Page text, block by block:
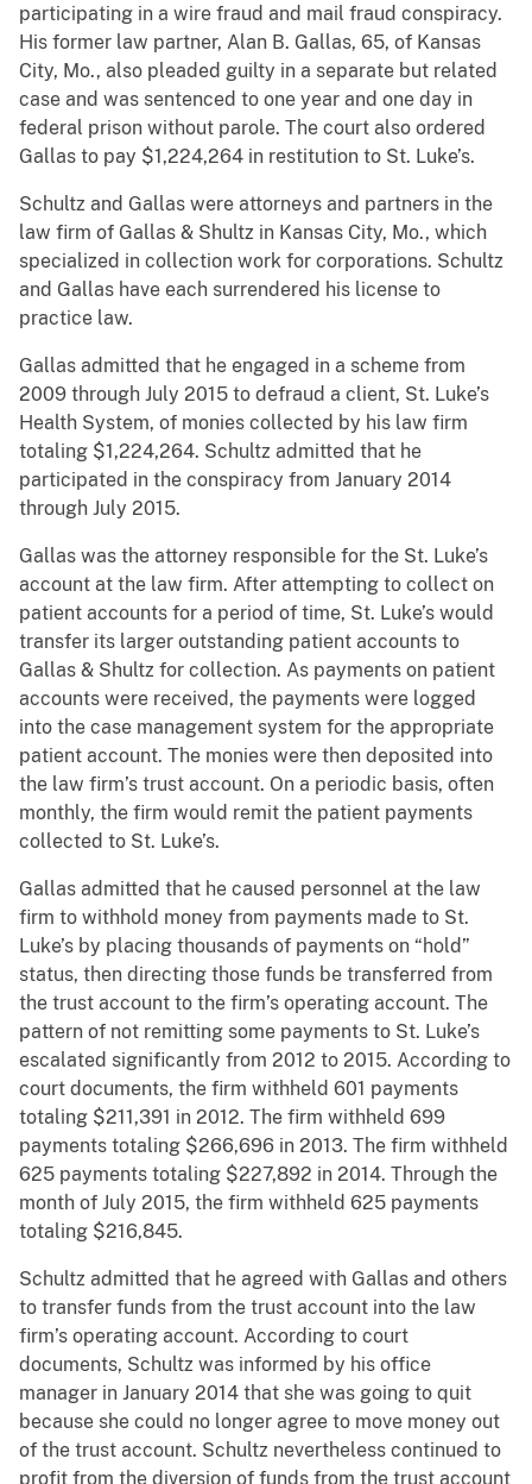
participating in a wire fraud and mail fraud conspiracy.
His former law partner, Alan B. Gallas, 65, of Kansas
City, Mo., also pleaded guilty in a separate but related
case and was sentenced to one year and one day in
federal prison without parole. The court also ordered
Gallas to pay $1,224,264 in restitution to St. Luke’s.
Schultz and Gallas were attorneys and partners in the
law firm of Gallas & Shultz in Kansas City, Mo., which
specialized in collection work for corporations. Schultz
and Gallas have each surrendered his license to
practice law.
Gallas admitted that he engaged in a scheme from
2009 through July 2015 to defraud a client, St. Luke’s
Health System, of monies collected by his law firm
totaling $1,224,264. Schultz admitted that he
participated in the conspiracy from January 2014
through July 2015.
Gallas was the attorney responsible for the St. Luke’s
account at the law firm. After attempting to collect on
patient accounts for a period of time, St. Luke’s would
transfer its larger outstanding patient accounts to
Gallas & Shultz for collection. As payments on patient
accounts were received, the payments were logged
into the case management system for the appropriate
patient account. The monies were then deposited into
the law firm’s trust account. On a periodic basis, often
monthly, the firm would remit the patient payments
collected to St. Luke’s.
Gallas admitted that he caused personnel at the law
firm to withhold money from payments made to St.
Luke’s by placing thousands of payments on “hold”
status, then directing those funds be transferred from
the trust account to the firm’s operating account. The
pattern of not remitting some payments to St. Luke’s
escalated significantly from 2012 to 2015. According to
court documents, the firm withheld 601 payments
totaling $211,391 in 2012. The firm withheld 699
payments totaling $266,696 in 2013. The firm withheld
625 payments totaling $227,892 in 2014. Through the
month of July 2015, the firm withheld 625 payments
totaling $216,845.
Schultz admitted that he agreed with Gallas and others
to transfer funds from the trust account into the law
firm’s operating account. According to court
documents, Schultz was informed by his office
manager in January 2014 that she was going to quit
because she could no longer agree to move money out
of the trust account. Schultz nevertheless continued to
profit from the diversion of funds from the trust account